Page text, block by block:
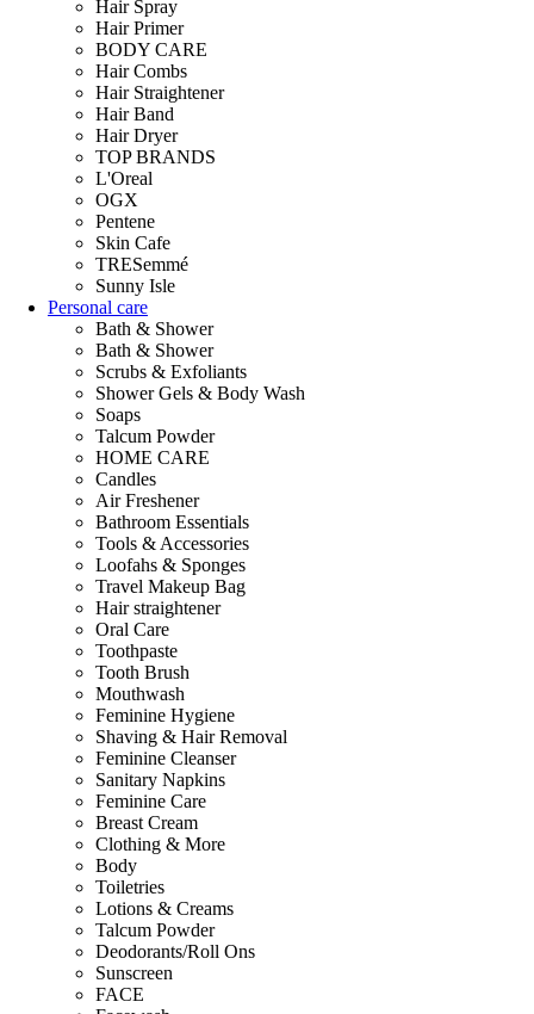
Hair Spray
Hair Primer
BODY CARE
Hair Combs
Hair Straightener
Hair Band
Hair Dryer
TOP BRANDS
L'Oreal
OGX
Pentene
Skin Cafe
TRESemmé
Sunny Isle
Personal care
Bath & Shower
Bath & Shower
Scrubs & Exfoliants
Shower Gels & Body Wash
Soaps
Talcum Powder
HOME CARE
Candles
Air Freshener
Bathroom Essentials
Tools & Accessories
Loofahs & Sponges
Travel Makeup Bag
Hair straightener
Oral Care
Toothpaste
Tooth Brush
Mouthwash
Feminine Hygiene
Shaving & Hair Removal
Feminine Cleanser
Sanitary Napkins
Feminine Care
Breast Cream
Clothing & More
Body
Toiletries
Lotions & Creams
Talcum Powder
Deodorants/Roll Ons
Sunscreen
FACE